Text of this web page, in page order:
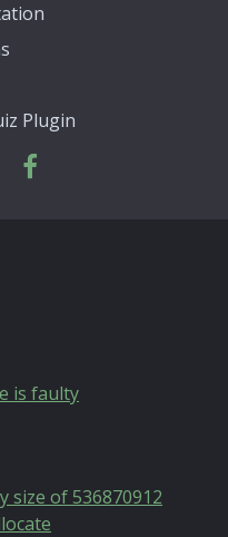
Plugin
is faulty
size of 536870912